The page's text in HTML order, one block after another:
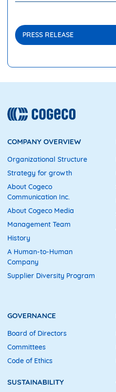
PRESS RELEASE
COMPANY OVERVIEW
Organizational Structure
Strategy for growth
About Cogeco
Communication Inc.
About Cogeco Media
Management Team
History
A Human-to-Human
Company
Supplier Diversity Program
GOVERNANCE
Board of Directors
Committees
Code of Ethics
SUSTAINABILITY